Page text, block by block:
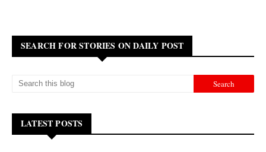
SEARCH FOR STORIES ON DAILY POST
LATEST POSTS